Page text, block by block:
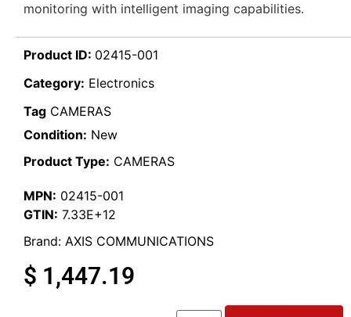
monitoring with intelligent imaging capabilities.
Product ID: 02415-001
Category: Electronics
Tag CAMERAS
Condition: New
Product Type: CAMERAS
MPN: 02415-001
GTIN: 7.33E+12
Brand: AXIS COMMUNICATIONS
$ 1,447.19